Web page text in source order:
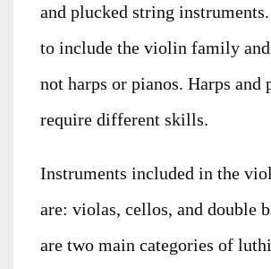
and plucked string
to include the violin family
not harps or pianos. Harps and
require different skills.
Instruments included in the
are: violas, cellos, and double
are two main categories of